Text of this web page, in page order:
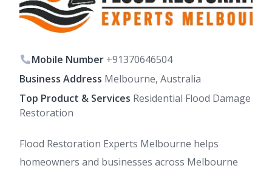
Mobile Number +91370646504
Business Address Melbourne, Australia
Top Product & Services Residential Flood Damage
Restoration
Flood Restoration Experts Melbourne helps
homeowners and businesses across Melbourne